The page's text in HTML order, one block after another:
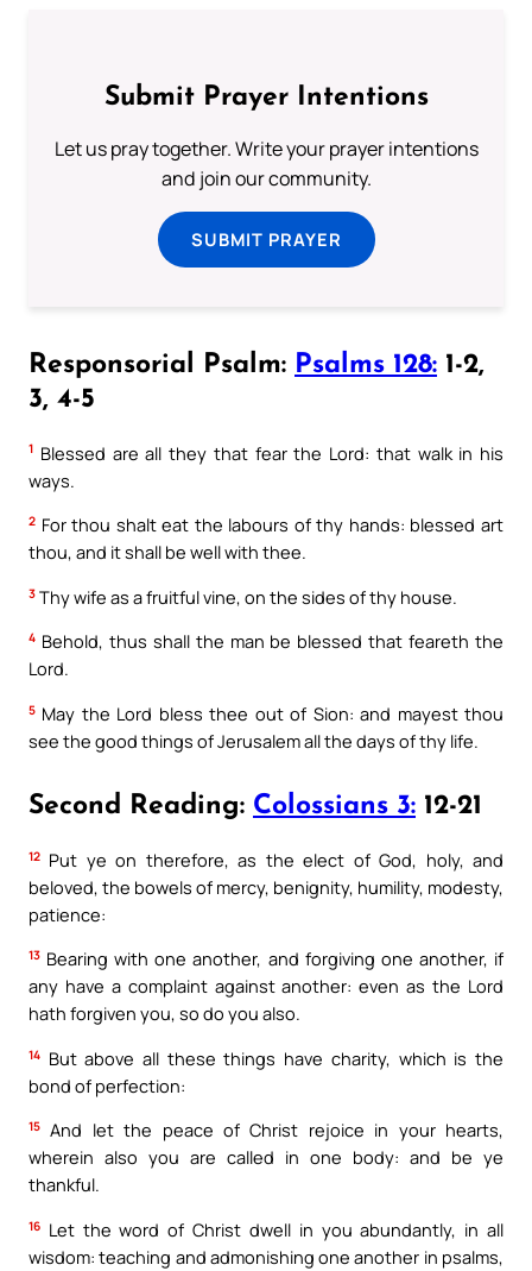
Submit Prayer Intentions
Let us pray together. Write your prayer intentions
and join our community.
SUBMIT PRAYER
Responsorial Psalm: Psalms 128: 1-2,
3, 4-5
1 Blessed are all they that fear the Lord: that walk in his
ways.
2 For thou shalt eat the labours of thy hands: blessed art
thou, and it shall be well with thee.
3 Thy wife as a fruitful vine, on the sides of thy house.
4 Behold, thus shall the man be blessed that feareth the
Lord.
5 May the Lord bless thee out of Sion: and mayest thou
see the good things of Jerusalem all the days of thy life.
Second Reading: Colossians 3: 12-21
12 Put ye on therefore, as the elect of God, holy, and
beloved, the bowels of mercy, benignity, humility, modesty,
patience:
13 Bearing with one another, and forgiving one another, if
any have a complaint against another: even as the Lord
hath forgiven you, so do you also.
14 But above all these things have charity, which is the
bond of perfection:
15 And let the peace of Christ rejoice in your hearts,
wherein also you are called in one body: and be ye
thankful.
16 Let the word of Christ dwell in you abundantly, in all
wisdom: teaching and admonishing one another in psalms,